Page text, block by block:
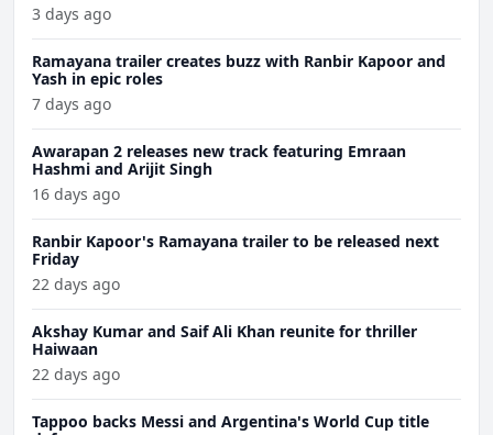
3 days ago
Ramayana trailer creates buzz with Ranbir Kapoor and
Yash in epic roles
7 days ago
Awarapan 2 releases new track featuring Emraan
Hashmi and Arijit Singh
16 days ago
Ranbir Kapoor's Ramayana trailer to be released next
Friday
22 days ago
Akshay Kumar and Saif Ali Khan reunite for thriller
Haiwaan
22 days ago
Tappoo backs Messi and Argentina's World Cup title